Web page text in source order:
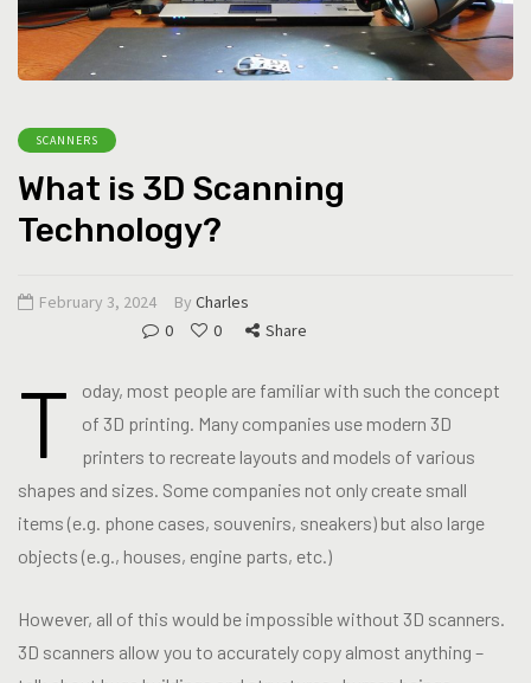
SCANNERS
What is 3D Scanning
Technology?
February 3, 2024 By Charles
0
0 Share
T
oday, most people are familiar with such the concept
of 3D printing. Many companies use modern 3D
printers to recreate layouts and models of various
shapes and sizes. Some companies not only create small
items (e.g. phone cases, souvenirs, sneakers) but also large
objects (e.g., houses, engine parts, etc.)
However, all of this would be impossible without 3D scanners.
3D scanners allow you to accurately copy almost anything –